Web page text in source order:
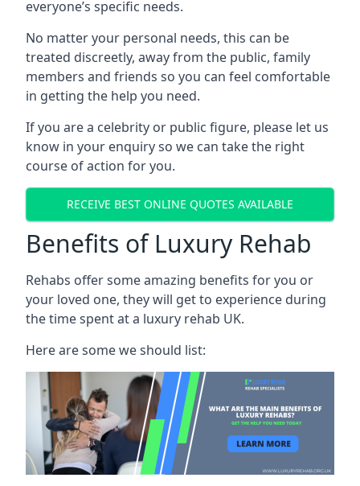
everyone’s specific needs.
No matter your personal needs, this can be
treated discreetly, away from the public, family
members and friends so you can feel comfortable
in getting the help you need.
If you are a celebrity or public figure, please let us
know in your enquiry so we can take the right
course of action for you.
RECEIVE BEST ONLINE QUOTES AVAILABLE
Benefits of Luxury Rehab
Rehabs offer some amazing benefits for you or
your loved one, they will get to experience during
the time spent at a luxury rehab UK.
Here are some we should list: